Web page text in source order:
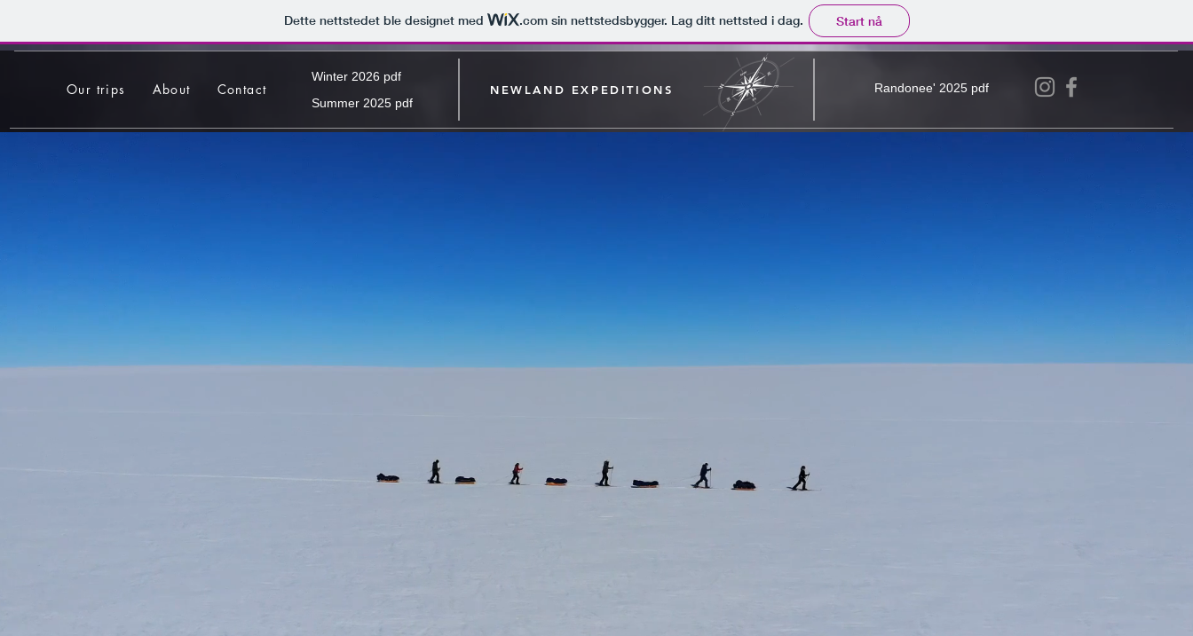
Dette nettstedet ble designet med .comsin nettstedsbygger. Lag ditt nettsted i dag. Start nå
Our trips About Contact
Winter 2026 pdf
NEWLAND EXPEDITIONS
Summer 2025 pdf
Randonee' 2025 pdf